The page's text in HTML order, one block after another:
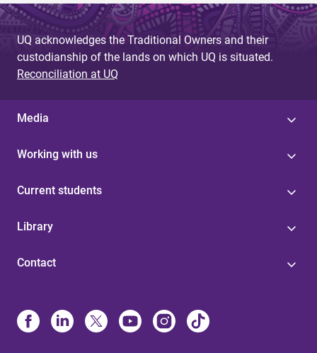
UQ acknowledges the Traditional Owners and their
custodianship of the lands on which UQ is situated.
Reconciliation at UQ
Media
Working with us
Current students
Library
Contact